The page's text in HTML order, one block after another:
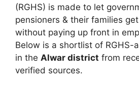
(RGHS) is made to let
pensioners & their families
without paying up front in
Below is a shortlist of RGHS-
in the Alwar district from
verified sources.